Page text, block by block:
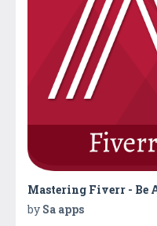
Mastering Fiverr - Be
by Sa apps